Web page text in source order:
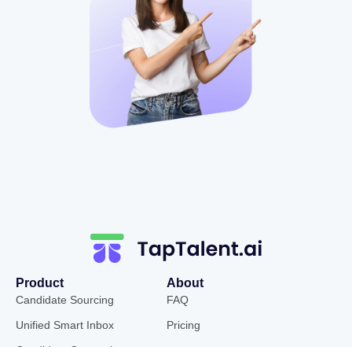
Product
Candidate Sourcing
Unified Smart Inbox
About
FAQ
Pricing